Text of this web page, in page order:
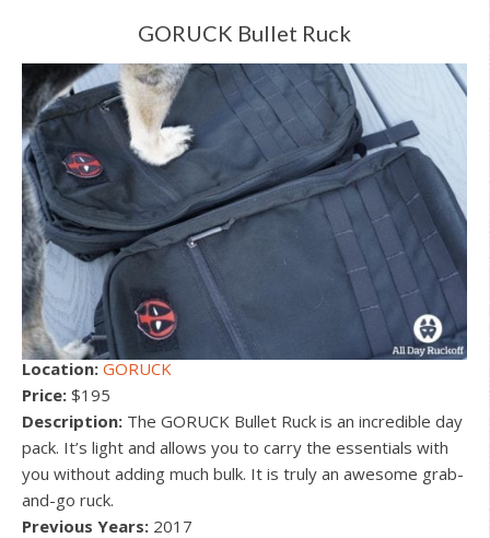
GORUCK Bullet Ruck
Location: GORUCK
Price: $195
Description: The GORUCK Bullet Ruck is an incredible day
pack. It’s light and allows you to carry the essentials with
you without adding much bulk. It is truly an awesome grab-
and-go ruck.
Previous Years: 2017